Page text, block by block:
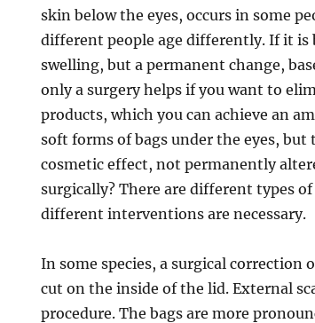
skin below the eyes, occurs in some
different people age differently. If it is
swelling, but a permanent change,
only a surgery helps if you want to
products, which you can achieve an
soft forms of bags under the eyes,
cosmetic effect, not permanently
surgically? There are different types
different interventions are necessary.
In some species, a surgical correction
cut on the inside of the lid. External
procedure. The bags are more